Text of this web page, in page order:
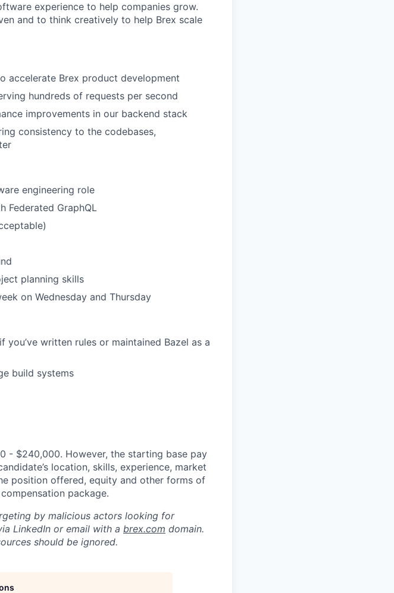
experience to help companies grow.
and to think creatively to help Brex scale
accelerate Brex product development
hundreds of requests per second
improvements in our backend stack
consistency to the codebases,
engineering role
Federated GraphQL
planning skills
on Wednesday and Thursday
written rules or maintained Bazel as a
build systems
- $240,000. However, the starting base pay
location, skills, experience, market
position offered, equity and other forms of
package.
by malicious actors looking for
LinkedIn or email with a brex.com domain.
should be ignored.